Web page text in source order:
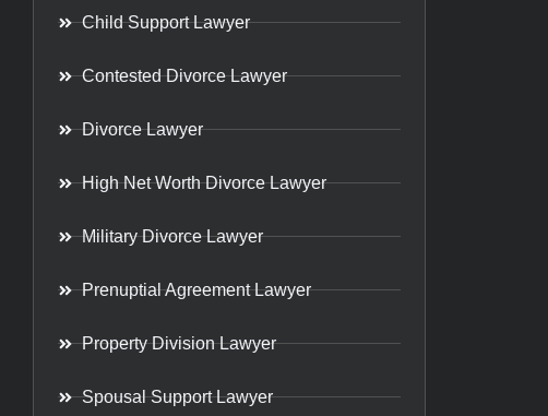
Child Support Lawyer
Contested Divorce Lawyer
Divorce Lawyer
High Net Worth Divorce Lawyer
Military Divorce Lawyer
Prenuptial Agreement Lawyer
Property Division Lawyer
Spousal Support Lawyer